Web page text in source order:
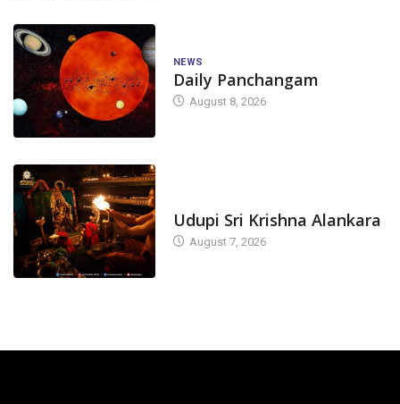
NEWS
Daily Panchangam
August 8, 2026
Udupi Sri Krishna Alankara
August 7, 2026